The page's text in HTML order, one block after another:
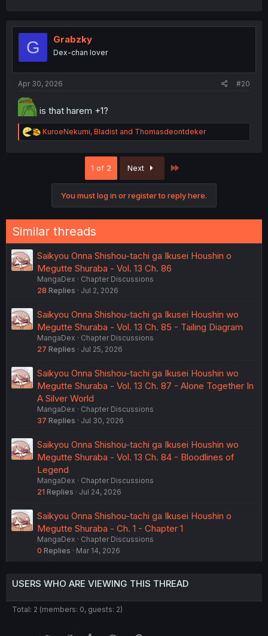
G Grabzky
Dex-chan lover
Apr 30, 2026 #20
is that harem +1?
R
e
KuroeNekumi, Bladist and Thomasdeontdeker
1 of 2 Next
You must log in or register to reply here.
Similar threads
Saikyou Onna Shishou-tachi ga Ikusei Houshin o
Megutte Shuraba - Vol. 13 Ch. 86
MangaDex
Chapter Discussions
28 Replies Jul 2, 2026
Saikyou Onna Shishou-tachi ga Ikusei Houshin wo
Megutte Shuraba - Vol. 13 Ch. 85 - Tailing Diagram
MangaDex
Chapter Discussions
27 Replies Jul 25, 2026
Saikyou Onna Shishou-tachi ga Ikusei Houshin wo
Megutte Shuraba - Vol. 13 Ch. 87 - Alone Together In
A Silver World
MangaDex
Chapter Discussions
37 Replies Jul 30, 2026
Saikyou Onna Shishou-tachi ga Ikusei Houshin wo
Megutte Shuraba - Vol. 13 Ch. 84 - Bloodlines of
Legend
MangaDex
Chapter Discussions
21 Replies Jul 24, 2026
Saikyou Onna Shishou-tachi ga Ikusei Houshin o
Megutte Shuraba - Ch. 1 - Chapter 1
MangaDex
Chapter Discussions
0 Replies Mar 14, 2026
USERS WHO ARE VIEWING THIS THREAD
Total: 2 (members: 0, guests: 2)